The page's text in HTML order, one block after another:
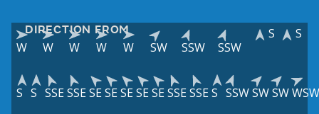
DIRECTION FROM
W W W W W SW SSW SSW
S S
S S SSESSESESESESESESSESSES SSWSWSWWSW